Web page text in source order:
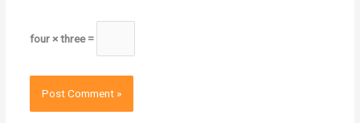
four × three =